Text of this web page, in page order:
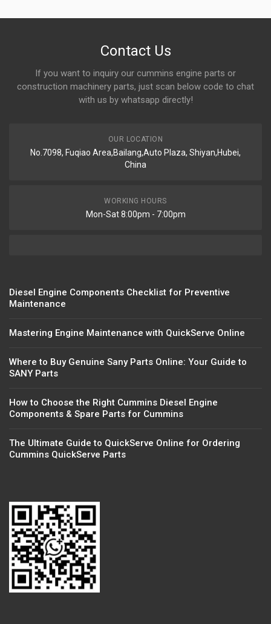
Contact Us
If you want to inquiry our cummins engine parts or
construction machinery parts, just scan below code to chat
with us by whatsapp directly!
OUR LOCATION
No.7098, Fuqiao Area,Bailang,Auto Plaza, Shiyan,Hubei,
China
WORKING HOURS
Mon-Sat 8:00pm - 7:00pm
Diesel Engine Components Checklist for Preventive
Maintenance
Mastering Engine Maintenance with QuickServe Online
Where to Buy Genuine Sany Parts Online: Your Guide to
SANY Parts
How to Choose the Right Cummins Diesel Engine
Components & Spare Parts for Cummins
The Ultimate Guide to QuickServe Online for Ordering
Cummins QuickServe Parts